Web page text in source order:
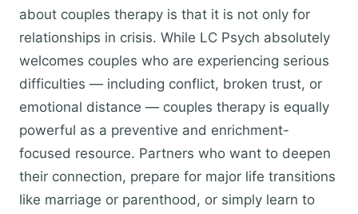
about couples therapy is that it is not only for
relationships in crisis. While LC Psych absolutely
welcomes couples who are experiencing serious
difficulties — including conflict, broken trust, or
emotional distance — couples therapy is equally
powerful as a preventive and enrichment-
focused resource. Partners who want to deepen
their connection, prepare for major life transitions
like marriage or parenthood, or simply learn to